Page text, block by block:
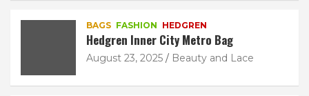
BAGS FASHION HEDGREN
Hedgren Inner City Metro Bag
August 23, 2025 Beauty and Lace